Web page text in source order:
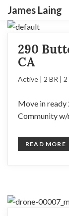
James Laing
290
CA
Active | 2 BR |
Move in ready
Community
READ MORE